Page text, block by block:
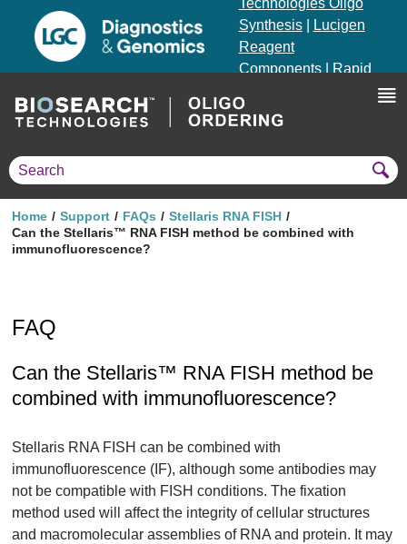
Technologies Oligo
Synthesis|
Lucigen
Reagent
Components|
Rapid
Genotyping Solutions
Home Support FAQs
Stellaris RNA FISH
Can the Stellaris™ RNA FISH method be combined with
immunofluorescence?
FAQ
Can the Stellaris™ RNA FISH method be
combined with immunofluorescence?
Stellaris RNA FISH can be combined with
immunofluorescence (IF), although some antibodies may
not be compatible with FISH conditions. The fixation
method used will affect the integrity of cellular structures
and macromolecular assemblies of RNA and protein. It may